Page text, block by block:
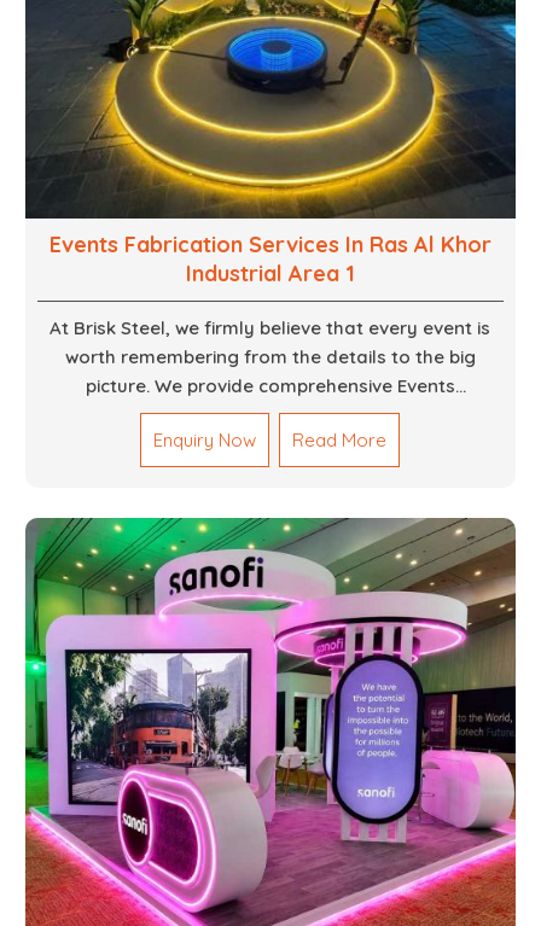
Events Fabrication Services In Ras Al Khor
Industrial Area 1
At Brisk Steel, we firmly believe that every event is
worth remembering from the details to the big
picture. We provide comprehensive Events
Fabrication Services in Dubai, offering tailored
solutions for your specific imaginations, themes,
and magnitudes. Be it corporate events, product
with your objectives in mind, strives to convert these
into captivating experiences. With a perfect
combination of creativity, craftsmanship and
technical know how, we build everything from props
to large-scale installations.
Enquiry Now Read More